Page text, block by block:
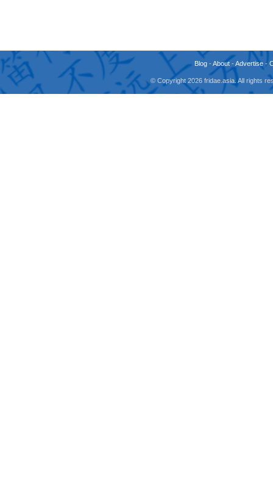
Blog -About -Advertise -
© Copyright 2026 fridae.asia. All rights